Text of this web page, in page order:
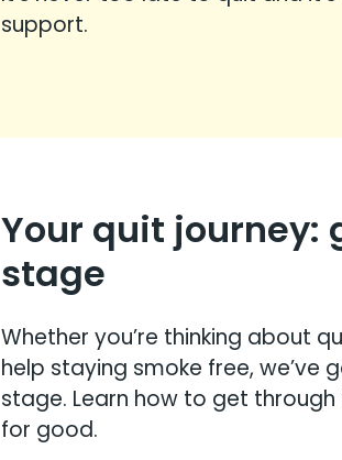
support.
Your quit journey:
stage
Whether you’re thinking about
help staying smoke free,
stage. Learn how to get
for good.